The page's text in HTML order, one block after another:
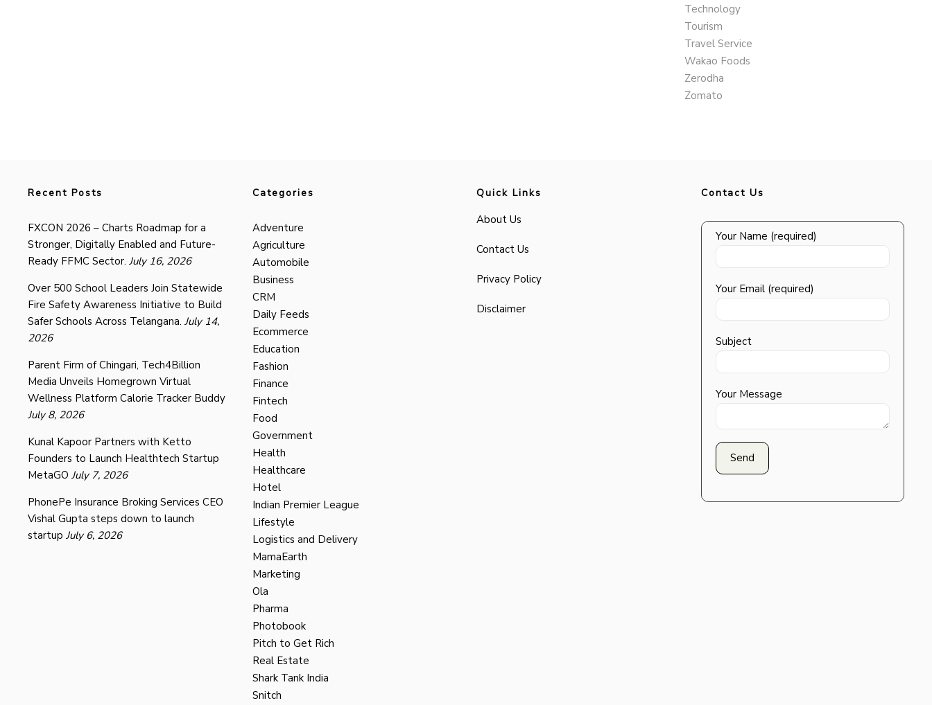
Technology
Tourism
Travel Service
Wakao Foods
Zerodha
Zomato
Recent Posts
FXCON 2026 – Charts Roadmap for a
Stronger, Digitally Enabled and Future-
Ready FFMC Sector. July 16, 2026
Over 500 School Leaders Join Statewide
Fire Safety Awareness Initiative to Build
Safer Schools Across Telangana. July 14,
2026
Parent Firm of Chingari, Tech4Billion
Media Unveils Homegrown Virtual
Wellness Platform Calorie Tracker Buddy
July 8, 2026
Kunal Kapoor Partners with Ketto
Founders to Launch Healthtech Startup
MetaGO July 7, 2026
PhonePe Insurance Broking Services CEO
Vishal Gupta steps down to launch
startup July 6, 2026
Categories
Adventure
Agriculture
Automobile
Business
CRM
Daily Feeds
Ecommerce
Education
Fashion
Finance
Fintech
Food
Government
Health
Healthcare
Hotel
Indian Premier League
Lifestyle
Logistics and Delivery
MamaEarth
Marketing
Ola
Pharma
Photobook
Pitch to Get Rich
Real Estate
Shark Tank India
Snitch
Quick Links
About Us
Contact Us
Privacy Policy
Disclaimer
Contact Us
Your Name (required)
Your Email (required)
Subject
Your Message